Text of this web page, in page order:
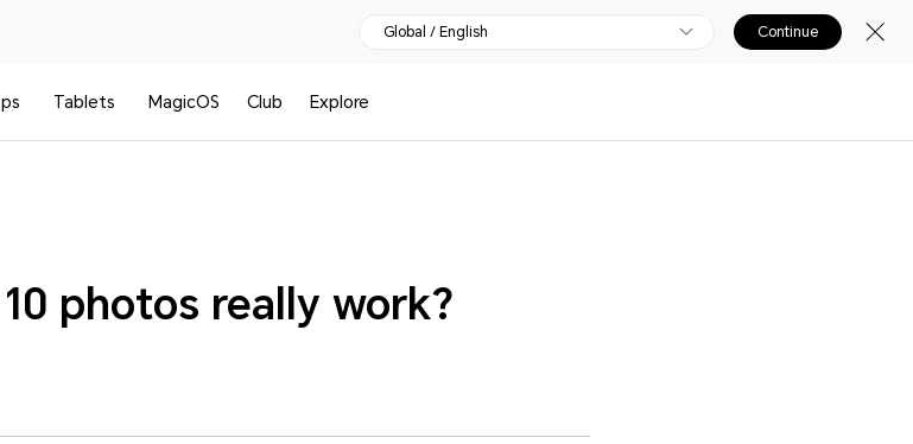
Global / English Continue
Tablets MagicOS Club Explore
photos really work?